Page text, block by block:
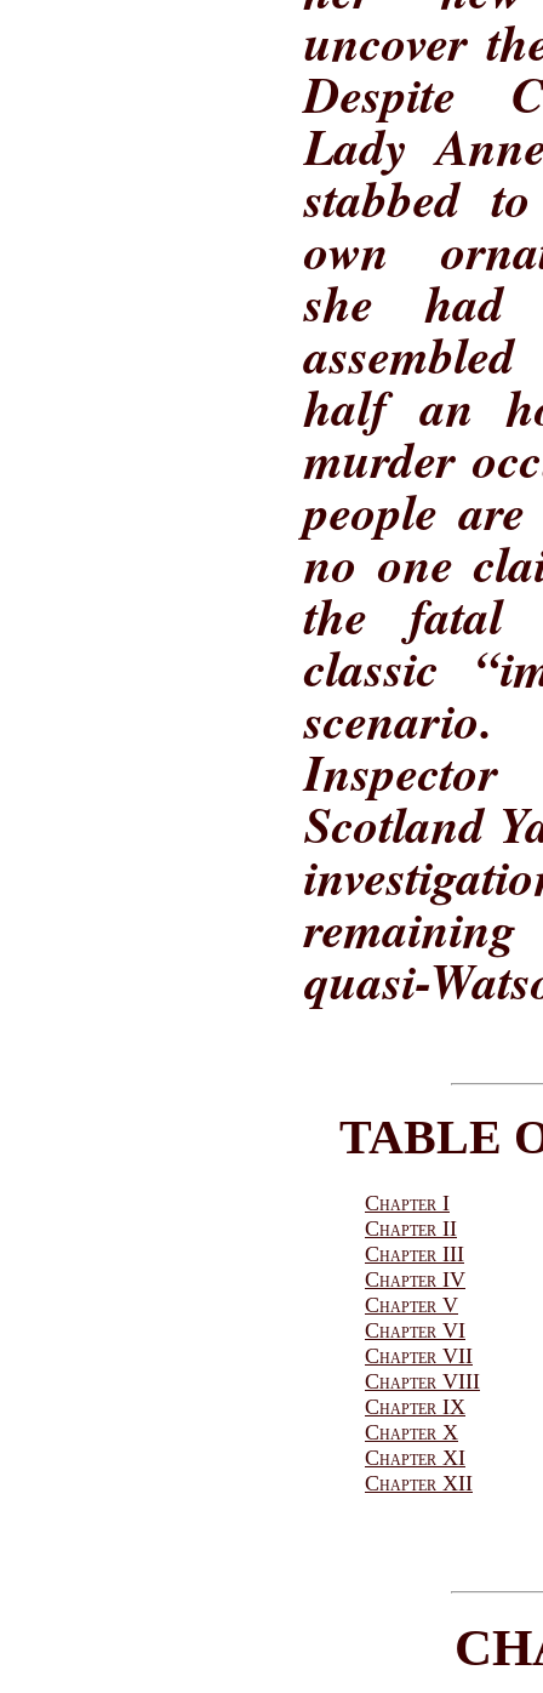
uncover
Despite
Lady
stabbed
own
she had
half an
murder
people
no one
the fatal
classic
Scotland
quasi-
TABLE
Chapter I
Chapter II
Chapter III
Chapter IV
Chapter V
Chapter VI
Chapter VII
Chapter VIII
Chapter IX
Chapter X
Chapter XI
Chapter XII